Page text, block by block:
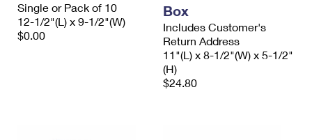
Single or Pack of 10
12-1/2"(L) x 9-1/2"(W)
$0.00
Box
Includes Customer's
Return Address
11"(L) x 8-1/2"(W) x 5-1/2"
(H)
$24.80